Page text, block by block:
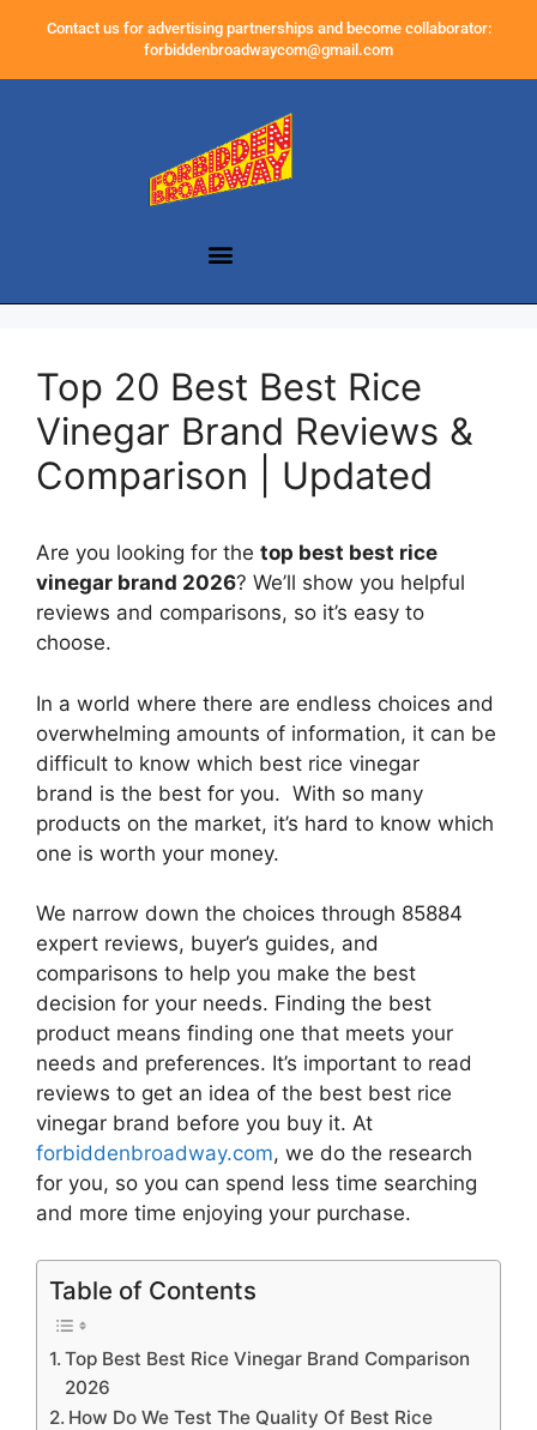
Contact us for advertising partnerships and become collaborator:
forbiddenbroadwaycom@gmail.com
Top 20 Best Best Rice
Vinegar Brand Reviews &
Comparison | Updated
Are you looking for the top best best rice
vinegar brand 2026? We’ll show you helpful
reviews and comparisons, so it’s easy to
choose.
In a world where there are endless choices and
overwhelming amounts of information, it can be
difficult to know which best rice vinegar
brand is the best for you. With so many
products on the market, it’s hard to know which
one is worth your money.
We narrow down the choices through 85884
expert reviews, buyer’s guides, and
comparisons to help you make the best
decision for your needs. Finding the best
product means finding one that meets your
needs and preferences. It’s important to read
reviews to get an idea of the best best rice
vinegar brand before you buy it. At
forbiddenbroadway.com, we do the research
for you, so you can spend less time searching
and more time enjoying your purchase.
Table of Contents
Top Best Best Rice Vinegar Brand Comparison
2026
How Do We Test The Quality Of Best Rice